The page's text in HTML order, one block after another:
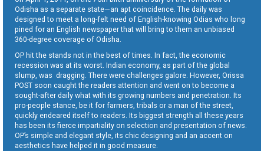
Odisha as a separate state—an apt coincidence. The daily was
designed to meet a long-felt need of English-knowing Odias who long
pined for an English newspaper that will bring to them an unbiased
360-degree coverage of Odisha.
OP hit the stands not in the best of times. In fact, the economic
recession was at its worst. Indian economy, as part of the global
slump, was dragging. There were challenges galore. However, Orissa
POST soon caught the readers attention and went on to become a
sought-after daily what with its growing numbers and penetration. Its
pro-people stance, be it for farmers, tribals or a man of the street,
quickly endeared itself to readers. Its biggest strength all these years
has been its fierce impartiality on selection and presentation of news.
OP’s simple and elegant style, its chic designing and an accent on
aesthetics have helped it in good measure.